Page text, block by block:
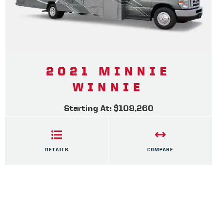
2021 MINNIE
WINNIE
Starting At: $109,260
DETAILS COMPARE